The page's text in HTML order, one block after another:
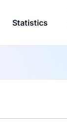
Statistics